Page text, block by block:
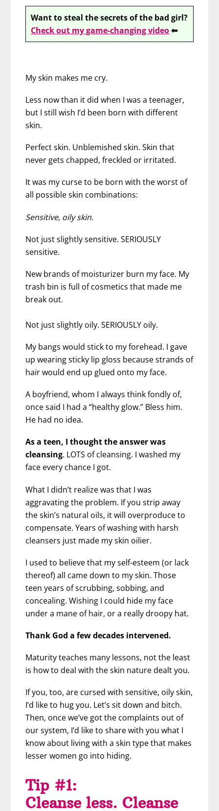
Want to steal the secrets of the bad girl?
Check out my game-changing video⬅
My skin makes me cry.
Less now than it did when I was a teenager,
but I still wish I’d been born with different
skin.
Perfect skin. Unblemished skin. Skin that
never gets chapped, freckled or irritated.
It was my curse to be born with the worst of
all possible skin combinations:
Sensitive, oily skin.
Not just slightly sensitive. SERIOUSLY
sensitive.
New brands of moisturizer burn my face. My
trash bin is full of cosmetics that made me
break out.
Not just slightly oily. SERIOUSLY oily.
My bangs would stick to my forehead. I gave
up wearing sticky lip gloss because strands of
hair would end up glued onto my face.
A boyfriend, whom I always think fondly of,
once said I had a “healthy glow.” Bless him.
He had no idea.
As a teen, I thought the answer was
cleansing. LOTS of cleansing. I washed my
face every chance I got.
What I didn’t realize was that I was
aggravating the problem. If you strip away
the skin’s natural oils, it will overproduce to
compensate. Years of washing with harsh
cleansers just made my skin oilier.
I used to believe that my self-esteem (or lack
thereof) all came down to my skin. Those
teen years of scrubbing, sobbing, and
concealing. Wishing I could hide my face
under a mane of hair, or a really droopy hat.
Thank God a few decades intervened.
Maturity teaches many lessons, not the least
is how to deal with the skin nature dealt you.
If you, too, are cursed with sensitive, oily skin,
I’d like to hug you. Let’s sit down and bitch.
Then, once we’ve got the complaints out of
our system, I’d like to share with you what I
know about living with a skin type that makes
lesser women go into hiding.
Tip #1:
Cleanse less. Cleanse